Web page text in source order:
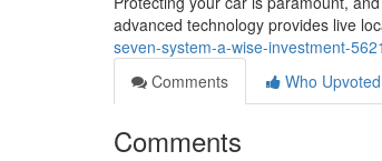
advanced technology provides live
seven-system-a-wise-investment-
Comments
Who Upvoted
Comments